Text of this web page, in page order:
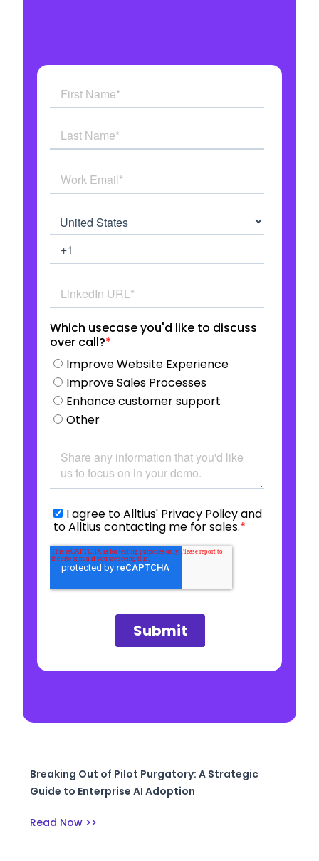
See how AI Agents work in real time
Breaking Out of Pilot Purgatory: A Strategic
Guide to Enterprise AI Adoption
Read Now >>